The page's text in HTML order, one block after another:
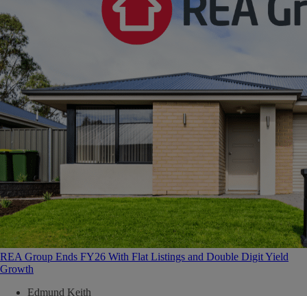
REA Group Ends FY26 With Flat Listings and Double Digit Yield
Growth
Edmund Keith